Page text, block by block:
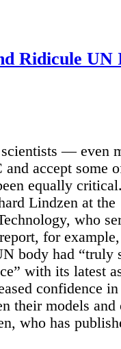
Ridicule UN
— even
accept some
equally
Lindzen at the
who
for
body had “truly
with its latest
confidence
their models and
who has